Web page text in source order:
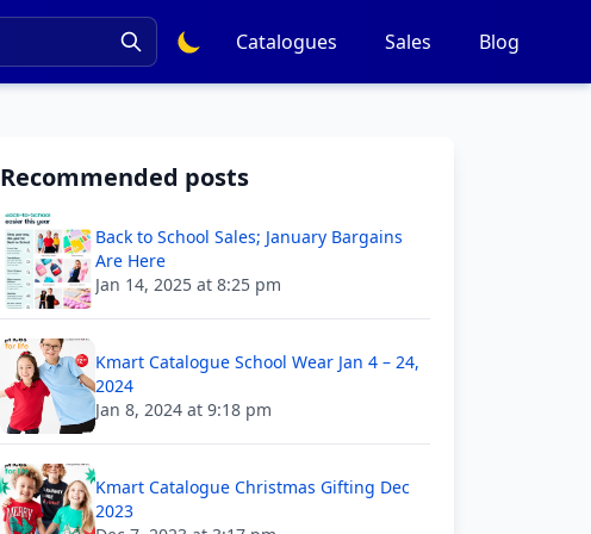
Catalogues Sales Blog
Recommended posts
Back to School Sales; January Bargains
Are Here
Jan 14, 2025 at 8:25 pm
Kmart Catalogue School Wear Jan 4 – 24,
2024
Jan 8, 2024 at 9:18 pm
Kmart Catalogue Christmas Gifting Dec
2023